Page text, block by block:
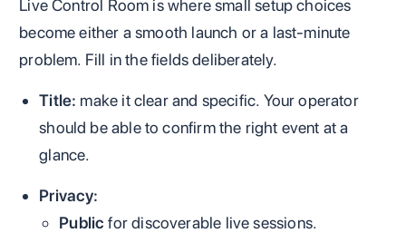
Live Control Room is where small setup choices
become either a smooth launch or a last-minute
problem. Fill in the fields deliberately.
Title: make it clear and specific. Your operator
should be able to confirm the right event at a
glance.
Privacy:
Public for discoverable live sessions.